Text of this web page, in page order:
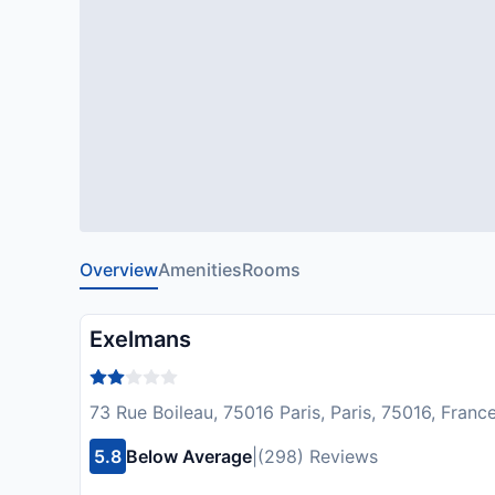
OverviewAmenitiesRooms
Exelmans
73 Rue Boileau, 75016 Paris, Paris, 75016,
5.8 Below Average (298) Reviews